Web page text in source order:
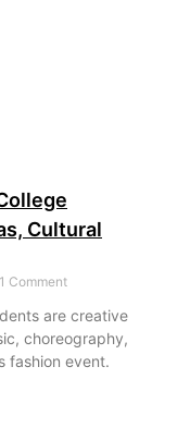
Cultural
1 Comment
are creative
choreography,
fashion event.